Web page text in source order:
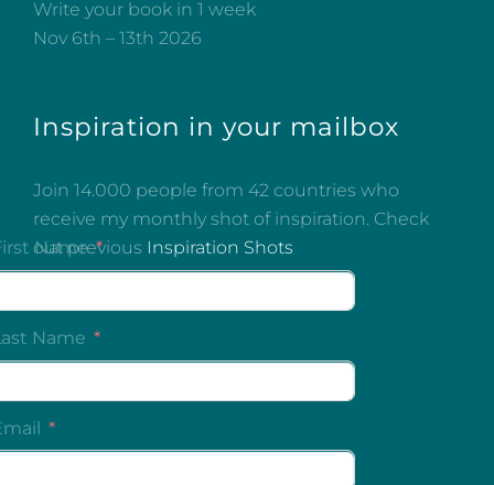
Write your book in 1 week
Nov 6th – 13th 2026
Inspiration in your mailbox
Join 14.000 people from 42 countries who
receive my monthly shot of inspiration. Check
out previous Inspiration Shots